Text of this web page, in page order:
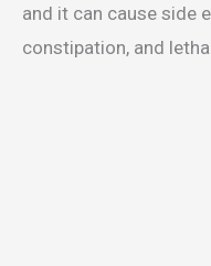
and it can cause side
constipation, and